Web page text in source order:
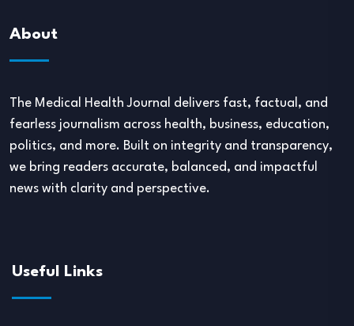
About
The Medical Health Journal delivers fast, factual, and
fearless journalism across health, business, education,
politics, and more. Built on integrity and transparency,
we bring readers accurate, balanced, and impactful
news with clarity and perspective.
Useful Links